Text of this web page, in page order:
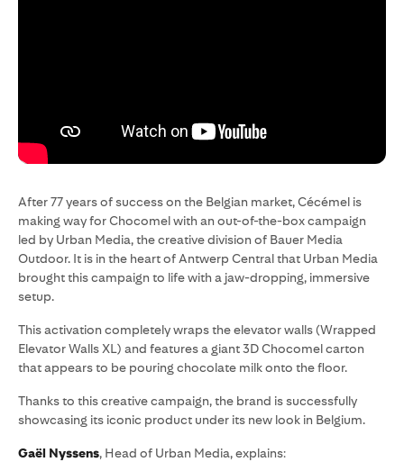
After 77 years of success on the Belgian market, Cécémel is
making way for Chocomel with an out-of-the-box campaign
led by Urban Media, the creative division of Bauer Media
Outdoor. It is in the heart of Antwerp Central that Urban Media
brought this campaign to life with a jaw-dropping, immersive
setup.
This activation completely wraps the elevator walls (Wrapped
Elevator Walls XL) and features a giant 3D Chocomel carton
that appears to be pouring chocolate milk onto the floor.
Thanks to this creative campaign, the brand is successfully
showcasing its iconic product under its new look in Belgium.
Gaël Nyssens, Head of Urban Media, explains: